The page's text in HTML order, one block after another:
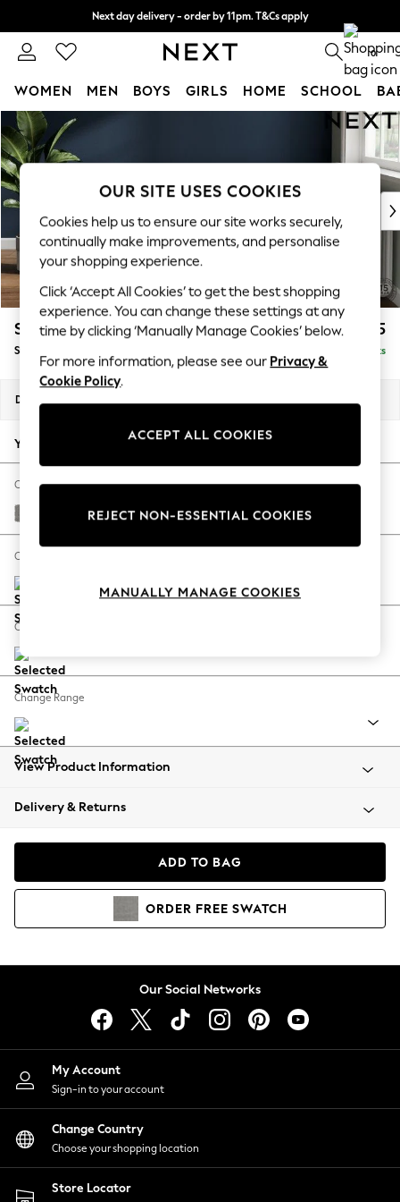
Skip to Main Content
Next day delivery - order by 11pm. T&Cs apply
Split the cost with pay in 3. Find out more 0
WOMEN MEN BOYS GIRLS HOME SCHOOL
For You
WOMEN
New In & Trending
New: This Week
Top Picks
Trending On Social
Polka Dots
Summer Textures
Blues & Chambrays
Summer Whites
Chocolate Brown
Linen Collection
New Season Workwear
Autumn Must Haves
The Occasion Shop
Hardware Detailing
Escape into Summer: As Advertised
Spring Dressing
Coastal Prints
Balloon Trousers
Summer Footwear
All Clothing
Beachwear
Coats & Jackets
Hoodies & Sweatshirts
Lingerie
Nightwear
Shirts & Blouses
Shorts
Skirts
Suits & Tailoring
Sportswear
Swimwear
Stamford Grand Relaxed Sit £575
Storage Footstool Delivered in 8 Weeks
Dimensions:
Your chosen options:
Change Fabric And Colour
Plush Chenille Light Grey
Change Size And Shape
Change Feet
Change Range
View Product Information
Delivery & Returns
ADD TO BAG
ORDER FREE SWATCH
Our Social Networks
My Account
Sign-in to your account
Change Country
Choose your shopping location
Store Locator
OUR SITE USES COOKIES
Cookies help us to ensure our site works securely,
continually make improvements, and personalise
your shopping experience.
Click ‘Accept All Cookies’ to get the best shopping
experience. You can change these settings at any
time by clicking ‘Manually Manage Cookies’ below.
For more information, please see our Privacy &
Cookie Policy.
ACCEPT ALL COOKIES
REJECT NON-ESSENTIAL COOKIES
MANUALLY MANAGE COOKIES